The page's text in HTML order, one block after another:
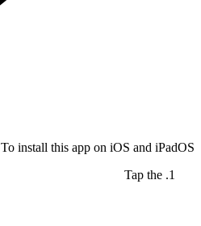
To install this app on iOS and iPadOS
Tap the